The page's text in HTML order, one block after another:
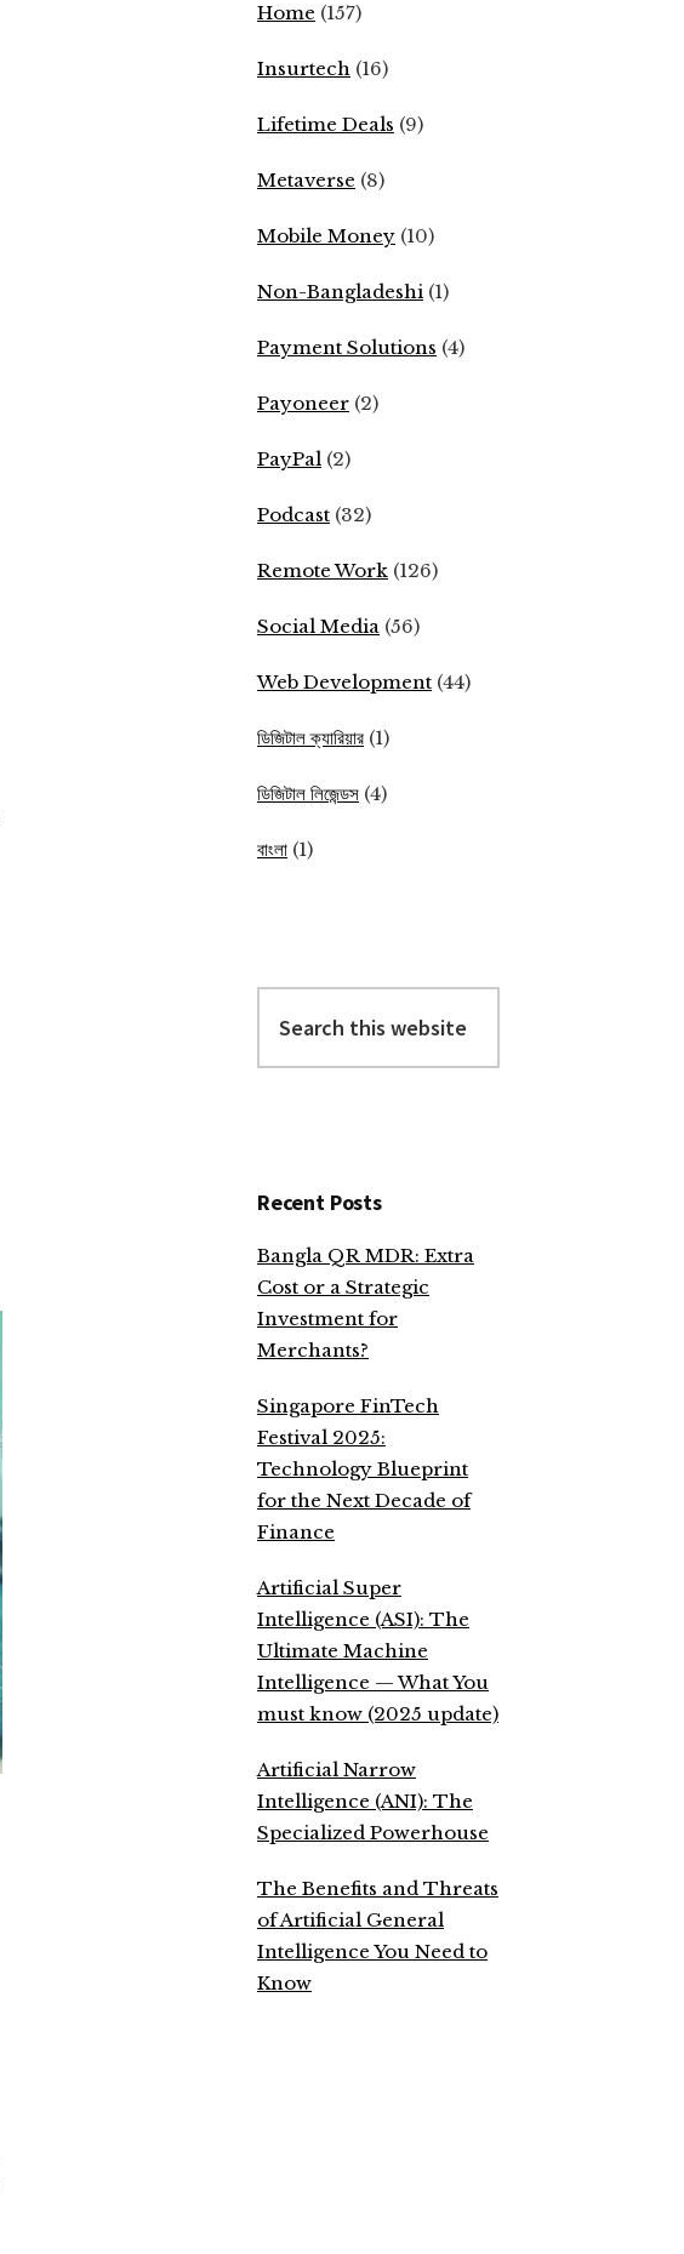
Home (157)
Insurtech (16)
Lifetime Deals (9)
Metaverse (8)
Mobile Money (10)
Non-Bangladeshi (1)
Payment Solutions (4)
Payoneer (2)
PayPal (2)
Podcast (32)
Remote Work (126)
Social Media (56)
Web Development (44)
ডিজিটাল ক্যারিয়ার (1)
ডিজিটাল লিজেন্ডস (4)
বাংলা (1)
this
website
Recent Posts
Bangla QR MDR: Extra
Cost or a Strategic
Investment for
Merchants?
Singapore FinTech
Festival 2025:
Technology Blueprint
for the Next Decade of
Finance
Artificial Super
Intelligence (ASI): The
Ultimate Machine
Intelligence — What You
must know (2025 update)
Artificial Narrow
Intelligence (ANI): The
Specialized Powerhouse
The Benefits and Threats
of Artificial General
Intelligence You Need to
Know